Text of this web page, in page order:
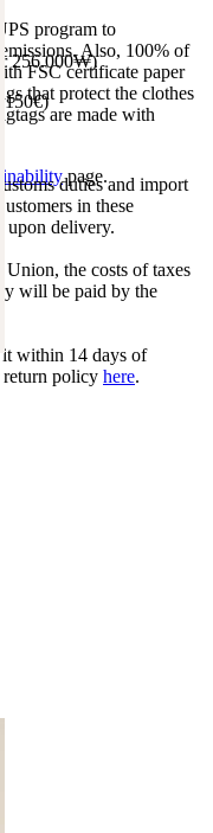
program to
Also, 100% of
FSC certificate paper
that protect the clothes
are made with
page.
256.000₩)
150€)
duties and import
in these
upon delivery.
Union, the costs of taxes
will be paid by the
within 14 days of
return policy here.